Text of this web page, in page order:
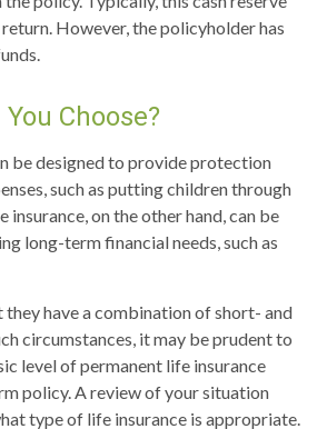
However, the policyholder has
Choose?
be designed to provide protection
such as putting children through
insurance, on the other hand, can be
long-term financial needs, such as
have a combination of short- and
circumstances, it may be prudent to
level of permanent life insurance
policy. A review of your situation
type of life insurance is appropriate.